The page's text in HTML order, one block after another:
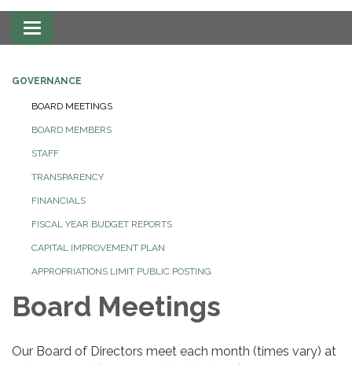
Toggle navigation
GOVERNANCE
BOARD MEETINGS
BOARD MEMBERS
STAFF
TRANSPARENCY
FINANCIALS
FISCAL YEAR BUDGET REPORTS
CAPITAL IMPROVEMENT PLAN
APPROPRIATIONS LIMIT PUBLIC POSTING
Board Meetings
Our Board of Directors meet each month (times vary) at